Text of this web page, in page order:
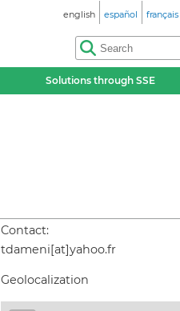
english español français
Solutions through SSE
Contact:
tdameni[at]yahoo.fr
Geolocalization